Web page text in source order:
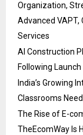
Organization,
Advanced VAPT,
Services
AI Construction
Following
India’s Growing
Classrooms
The Rise of E-
TheEcomWay Is